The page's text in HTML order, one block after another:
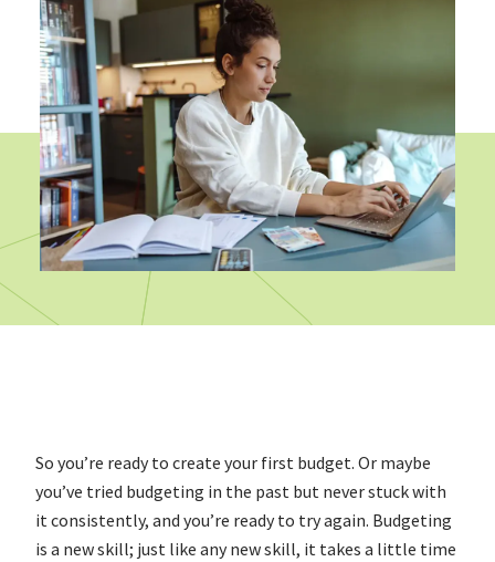
Q4 Credit Card ad
Pay a Loan Ad
So you’re ready to create your first budget. Or maybe
you’ve tried budgeting in the past but never stuck with
it consistently, and you’re ready to try again. Budgeting
is a new skill; just like any new skill, it takes a little time